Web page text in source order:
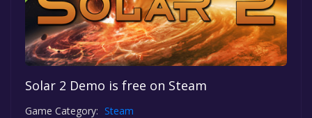
Solar 2 Demo is free on Steam
Game Category: Steam